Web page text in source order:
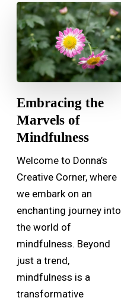
Embracing the
Marvels of
Mindfulness
Welcome to Donna’s
Creative Corner, where
we embark on an
enchanting journey into
the world of
mindfulness. Beyond
just a trend,
mindfulness is a
transformative